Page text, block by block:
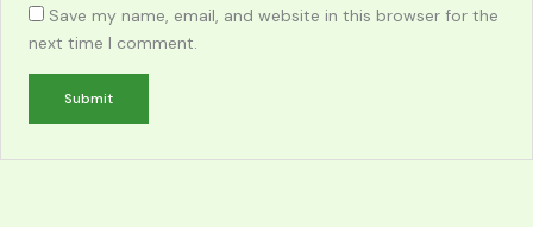
Save my name, email, and website in this browser for the
next time I comment.